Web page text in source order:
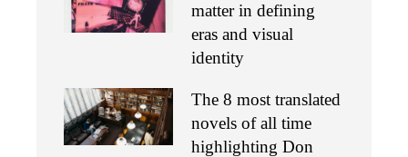
matter in defining
eras and visual
identity
The 8 most translated
novels of all time
highlighting Don